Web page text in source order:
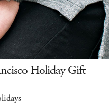
Holiday Gift